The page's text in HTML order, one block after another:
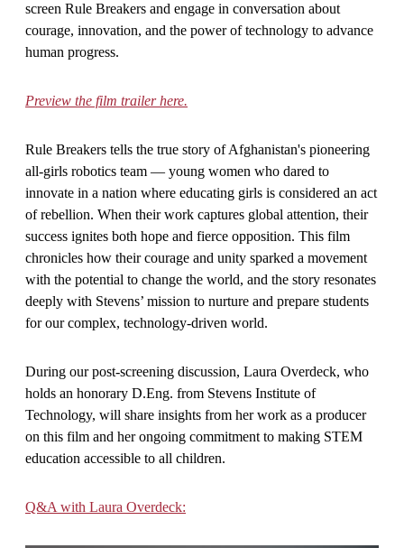
screen Rule Breakers and engage in conversation about
courage, innovation, and the power of technology to advance
human progress.
Preview the film trailer here.
Rule Breakers tells the true story of Afghanistan's pioneering
all-girls robotics team — young women who dared to
innovate in a nation where educating girls is considered an act
of rebellion. When their work captures global attention, their
success ignites both hope and fierce opposition. This film
chronicles how their courage and unity sparked a movement
with the potential to change the world, and the story resonates
deeply with Stevens’ mission to nurture and prepare students
for our complex, technology-driven world.
During our post-screening discussion, Laura Overdeck, who
holds an honorary D.Eng. from Stevens Institute of
Technology, will share insights from her work as a producer
on this film and her ongoing commitment to making STEM
education accessible to all children.
Q&A with Laura Overdeck: